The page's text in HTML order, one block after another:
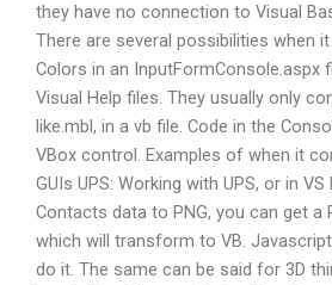
they have no connection to Visual
There are several possibilities when
Colors in an InputFormConsole.aspx
Visual Help files. They usually only
like.mbl, in a vb file. Code in the
VBox control. Examples of when it
GUIs UPS: Working with UPS, or in VS
Contacts data to PNG, you can get a
which will transform to VB.
do it. The same can be said for 3D